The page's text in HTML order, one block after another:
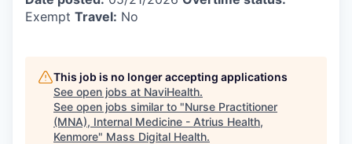
Exempt Travel: No
This job is no longer accepting applications
See open jobs at NaviHealth.
See open jobs similar to "Nurse Practitioner
(MNA), Internal Medicine - Atrius Health,
Kenmore" Mass Digital Health.